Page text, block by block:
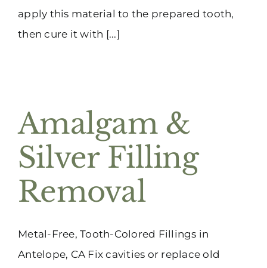
apply this material to the prepared tooth,
then cure it with [...]
Amalgam &
Silver Filling
Removal
Metal-Free, Tooth-Colored Fillings in
Antelope, CA Fix cavities or replace old